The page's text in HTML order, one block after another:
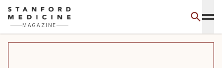
Skip to main content
MAGAZINE